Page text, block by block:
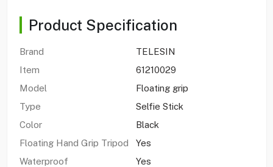
Product Specification
Brand
TELESIN
Item
61210029
Model
Floating grip
Type
Selfie Stick
Color
Black
Floating Hand Grip Tripod
Yes
Waterproof
Yes